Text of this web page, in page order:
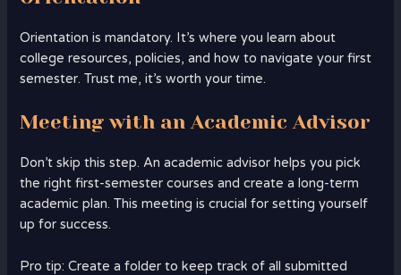
Orientation is mandatory. It’s where you learn about
college resources, policies, and how to navigate your first
semester. Trust me, it’s worth your time.
Meeting with an Academic Advisor
Don’t skip this step. An academic advisor helps you pick
the right first-semester courses and create a long-term
academic plan. This meeting is crucial for setting yourself
up for success.
Pro tip: Create a folder to keep track of all submitted